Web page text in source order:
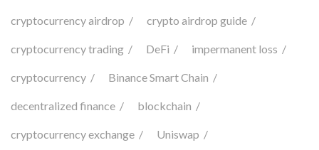
cryptocurrency airdrop crypto airdrop guide
cryptocurrency trading DeFi impermanent loss
cryptocurrency Binance Smart Chain
decentralized finance blockchain
cryptocurrency exchange Uniswap